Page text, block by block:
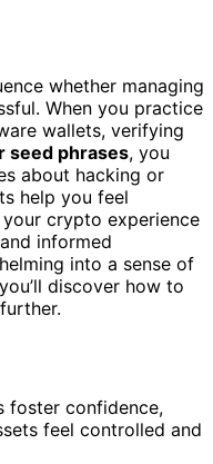
whether managing
When you practice
wallets, verifying
seed phrases, you
about hacking or
help you feel
crypto experience
informed
into a sense of
discover how to
foster confidence,
feel controlled and